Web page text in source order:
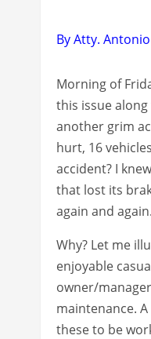
By Atty.
Morning of
this issue
another grim
hurt, 16
accident? I
that lost its
again and again.
Why? Let me
enjoyable
owner/
maintenance.
these to be